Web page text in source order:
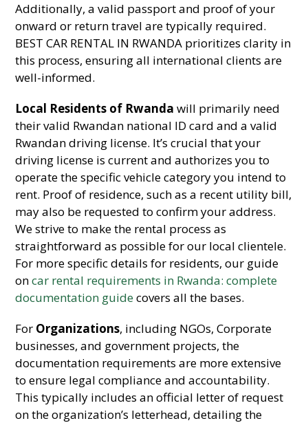
Additionally, a valid passport and proof of your
onward or return travel are typically required.
BEST CAR RENTAL IN RWANDA prioritizes clarity in
this process, ensuring all international clients are
well-informed.
Local Residents of Rwanda will primarily need
their valid Rwandan national ID card and a valid
Rwandan driving license. It’s crucial that your
driving license is current and authorizes you to
operate the specific vehicle category you intend to
rent. Proof of residence, such as a recent utility bill,
may also be requested to confirm your address.
We strive to make the rental process as
straightforward as possible for our local clientele.
For more specific details for residents, our guide
oncar rental requirements in Rwanda: complete
documentation guidecovers all the bases.
For Organizations, including NGOs, Corporate
businesses, and government projects, the
documentation requirements are more extensive
to ensure legal compliance and accountability.
This typically includes an official letter of request
on the organization’s letterhead, detailing the